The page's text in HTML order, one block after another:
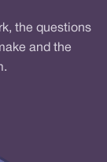
the questions
and the